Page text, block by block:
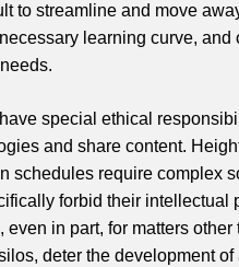
to streamline and move
learning curve,
special ethical
and share content.
schedules require complex
forbid their intellectual
even in part, for matters
deter the development of